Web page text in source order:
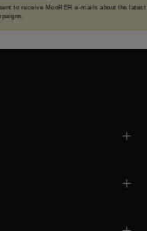
to receive MooRER e-mails about the latest